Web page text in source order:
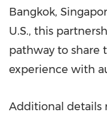
Bangkok,
U.S., this
pathway to share
experience with
Additional details